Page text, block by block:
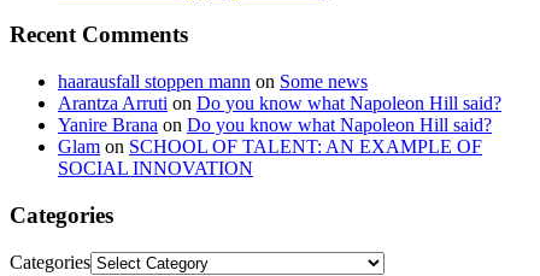
Recent Comments
haarausfall stoppen mann on Some news
Arantza Arruti on Do you know what Napoleon Hill said?
Yanire Brana on Do you know what Napoleon Hill said?
Glam on SCHOOL OF TALENT: AN EXAMPLE OF
SOCIAL INNOVATION
Categories
Categories